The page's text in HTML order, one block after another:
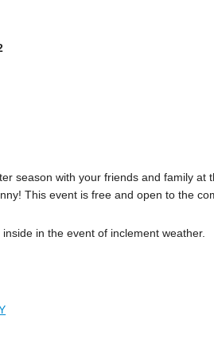
season with your friends and family
This event is free and open to the
in the event of inclement weather.